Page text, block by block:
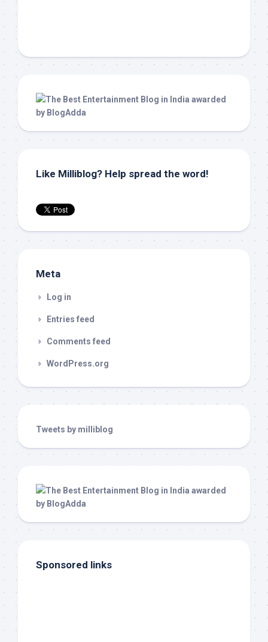
Like Milliblog? Help spread the word!
Meta
Log in
Entries feed
Comments feed
WordPress.org
Tweets by milliblog
Sponsored links